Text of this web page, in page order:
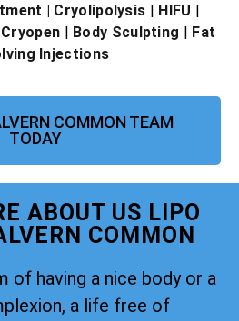
| Cryolipolysis | HIFU |
Cryopen | Body Sculpting | Fat
Injections
COMMON TEAM
TODAY
ABOUT US LIPO
COMMON
of having a nice body or a
a life free of